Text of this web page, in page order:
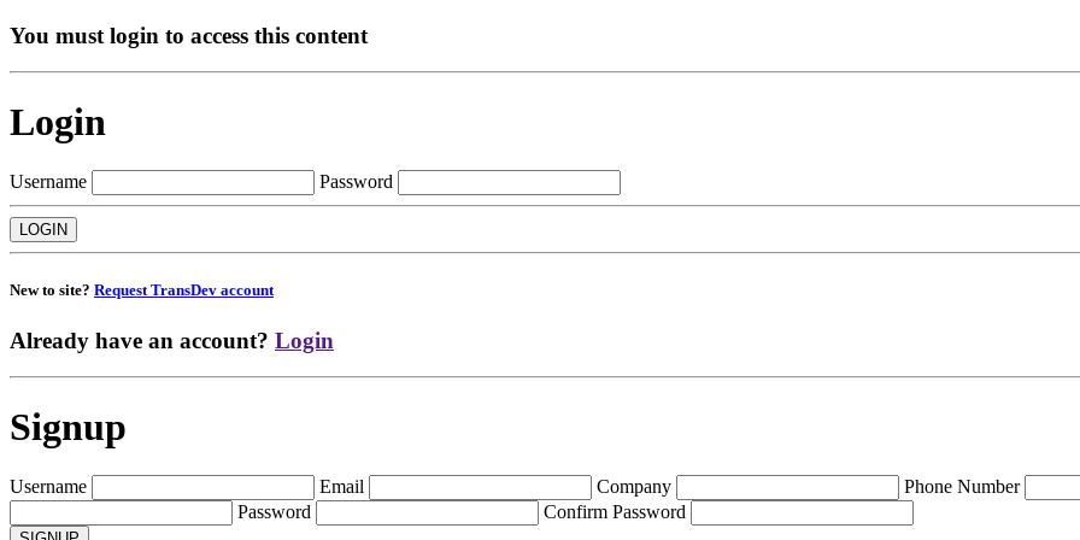
You must login to access this content
Login
Username Password
New to site? Request TransDev account
Already have an account? Login
Signup
Username Email Company Phone Number
Password
Confirm Password